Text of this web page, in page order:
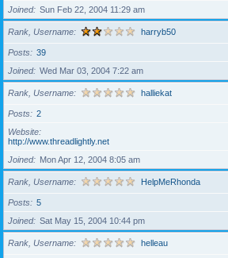
Joined
Sun Feb 22, 2004 11:29 am
Rank, Username harryb50
Posts
39
Joined
Wed Mar 03, 2004 7:22 am
Rank, Username halliekat
Posts
2
Website
http://www.threadlightly.net
Joined
Mon Apr 12, 2004 8:05 am
Rank, Username HelpMeRhonda
Posts
5
Joined
Sat May 15, 2004 10:44 pm
Rank, Username helleau